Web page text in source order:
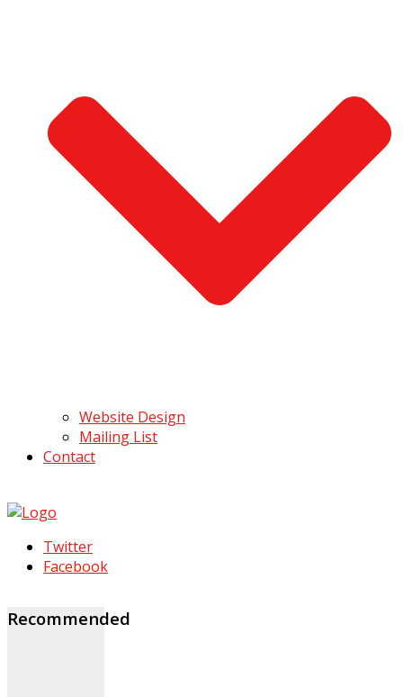
Website Design
Mailing List
Contact
Twitter
Facebook
Recommended